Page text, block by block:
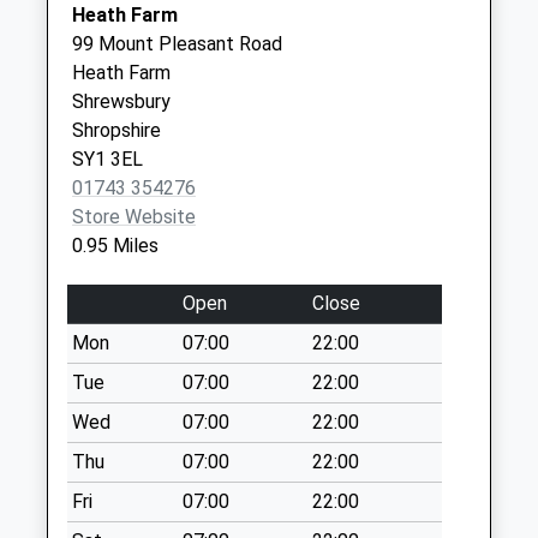
Street/Frankwell
Island
Collection Today
available until:17:30
Weekday Last
Collection:17:30
Saturday Last
Collection:12:00
Priority Mailbox:
Berwick Gates
No More
Collections Today
Weekday Last
Collection:09:00
Saturday Last
Collection:07:00
Copthorne Road
Heath Farm
99 Mount Pleasant Road
Heath Farm
Shrewsbury
Shropshire
SY1 3EL
01743 354276
Store Website
0.95 Miles
Open
Close
Mon
07:00
22:00
Tue
07:00
22:00
Wed
07:00
22:00
Thu
07:00
22:00
Fri
07:00
22:00